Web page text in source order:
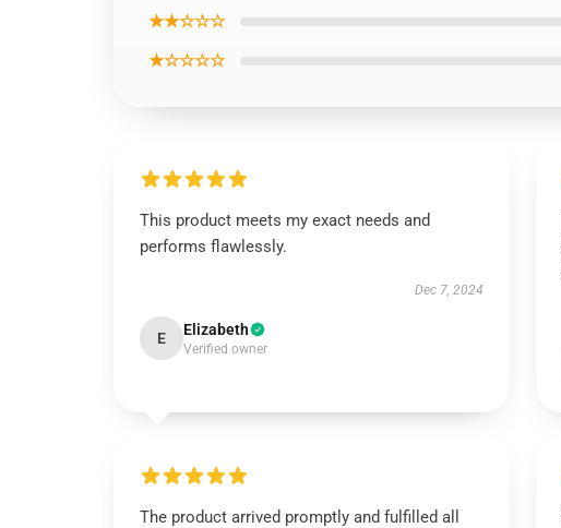
★★☆☆☆
★☆☆☆☆
This product meets my exact needs and
performs flawlessly.
Dec 7, 2024
E Elizabeth
Verified owner
The product arrived promptly and fulfilled all